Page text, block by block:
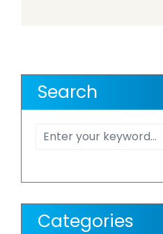
Search
Categories